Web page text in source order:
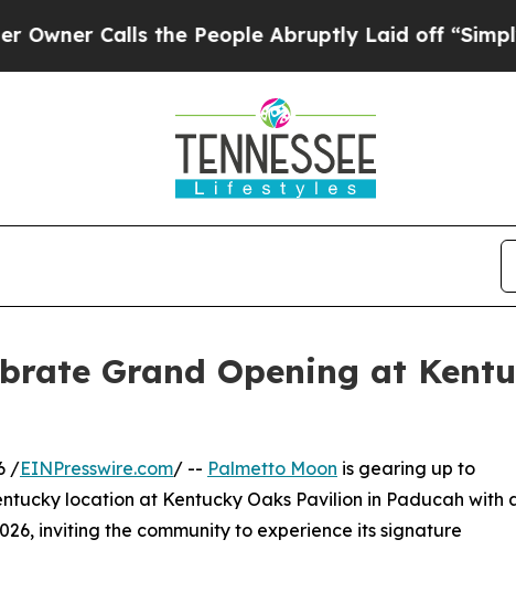
the People Abruptly Laid off “Simply a
Grand Opening at
/EINPresswire.com/ -- Palmetto Moon is gearing up to
location at Kentucky Oaks Pavilion in Paducah with
inviting the community to experience its signature